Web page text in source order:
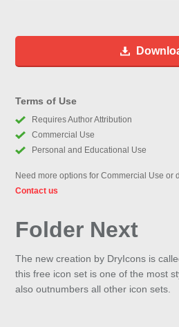
Terms of Use
Requires Author Attribution
Commercial Use
Personal and Educational Use
Need more options for Commercial Use or
Contact us
Folder Next
The new creation by DryIcons is
this free icon set is one of the most
also outnumbers all other icon sets.